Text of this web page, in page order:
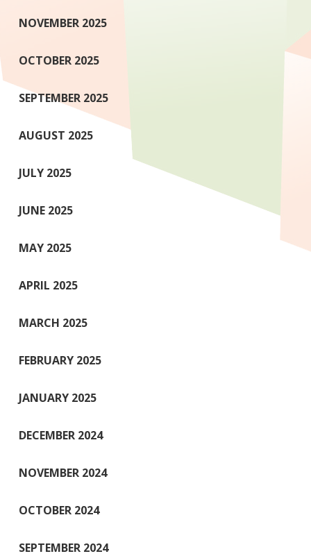
NOVEMBER 2025
OCTOBER 2025
SEPTEMBER 2025
AUGUST 2025
JULY 2025
JUNE 2025
MAY 2025
APRIL 2025
MARCH 2025
FEBRUARY 2025
JANUARY 2025
DECEMBER 2024
NOVEMBER 2024
OCTOBER 2024
SEPTEMBER 2024